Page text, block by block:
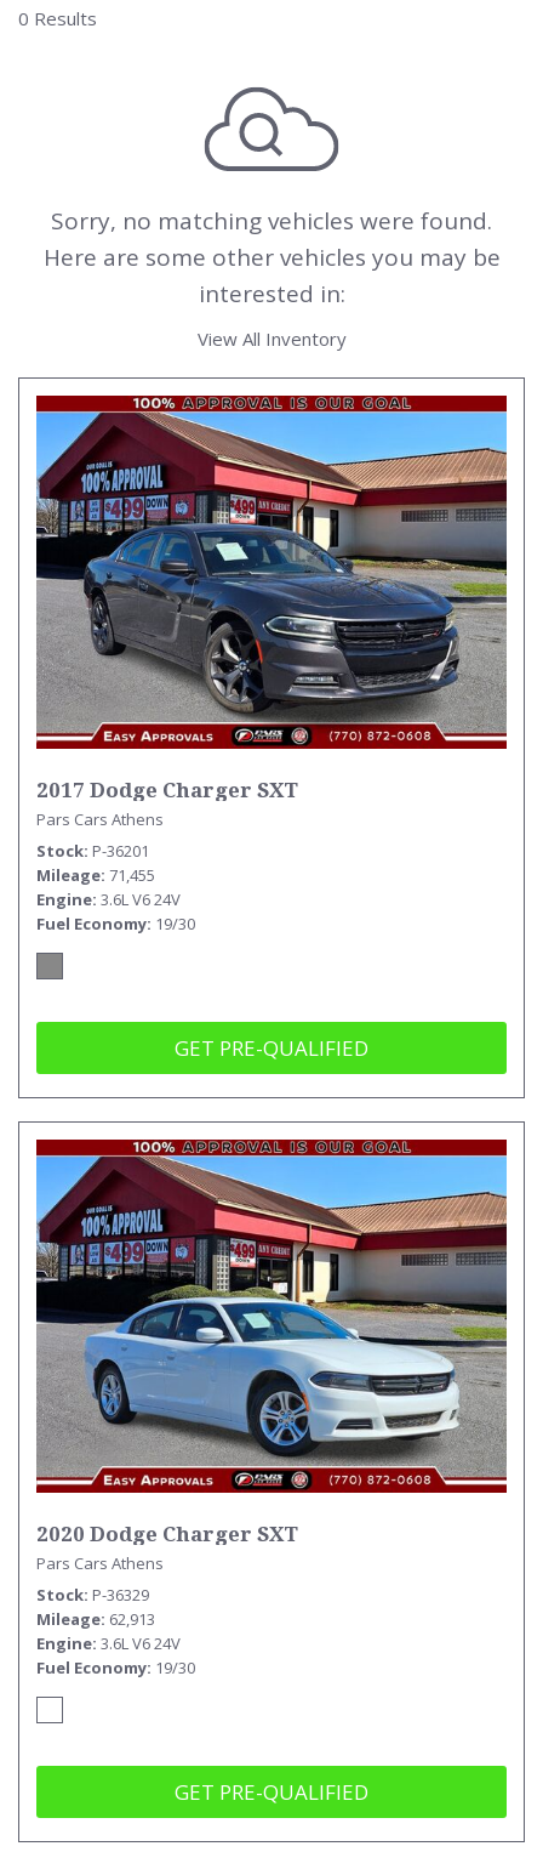
0 Results
Sorry, no matching vehicles were found.
Here are some other vehicles you may be
interested in:
View All Inventory
2017 Dodge Charger SXT
Pars Cars Athens
Stock P-36201
Mileage 71,455
Engine 3.6L V6 24V
Fuel Economy 19/30
GET PRE-QUALIFIED
2020 Dodge Charger SXT
Pars Cars Athens
Stock P-36329
Mileage 62,913
Engine 3.6L V6 24V
Fuel Economy 19/30
GET PRE-QUALIFIED